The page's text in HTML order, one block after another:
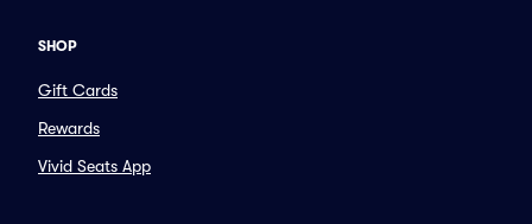
SHOP
Gift Cards
Rewards
Vivid Seats App